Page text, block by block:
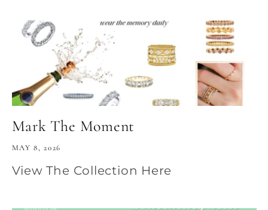
Mark The Moment
MAY 8, 2026
View The Collection Here